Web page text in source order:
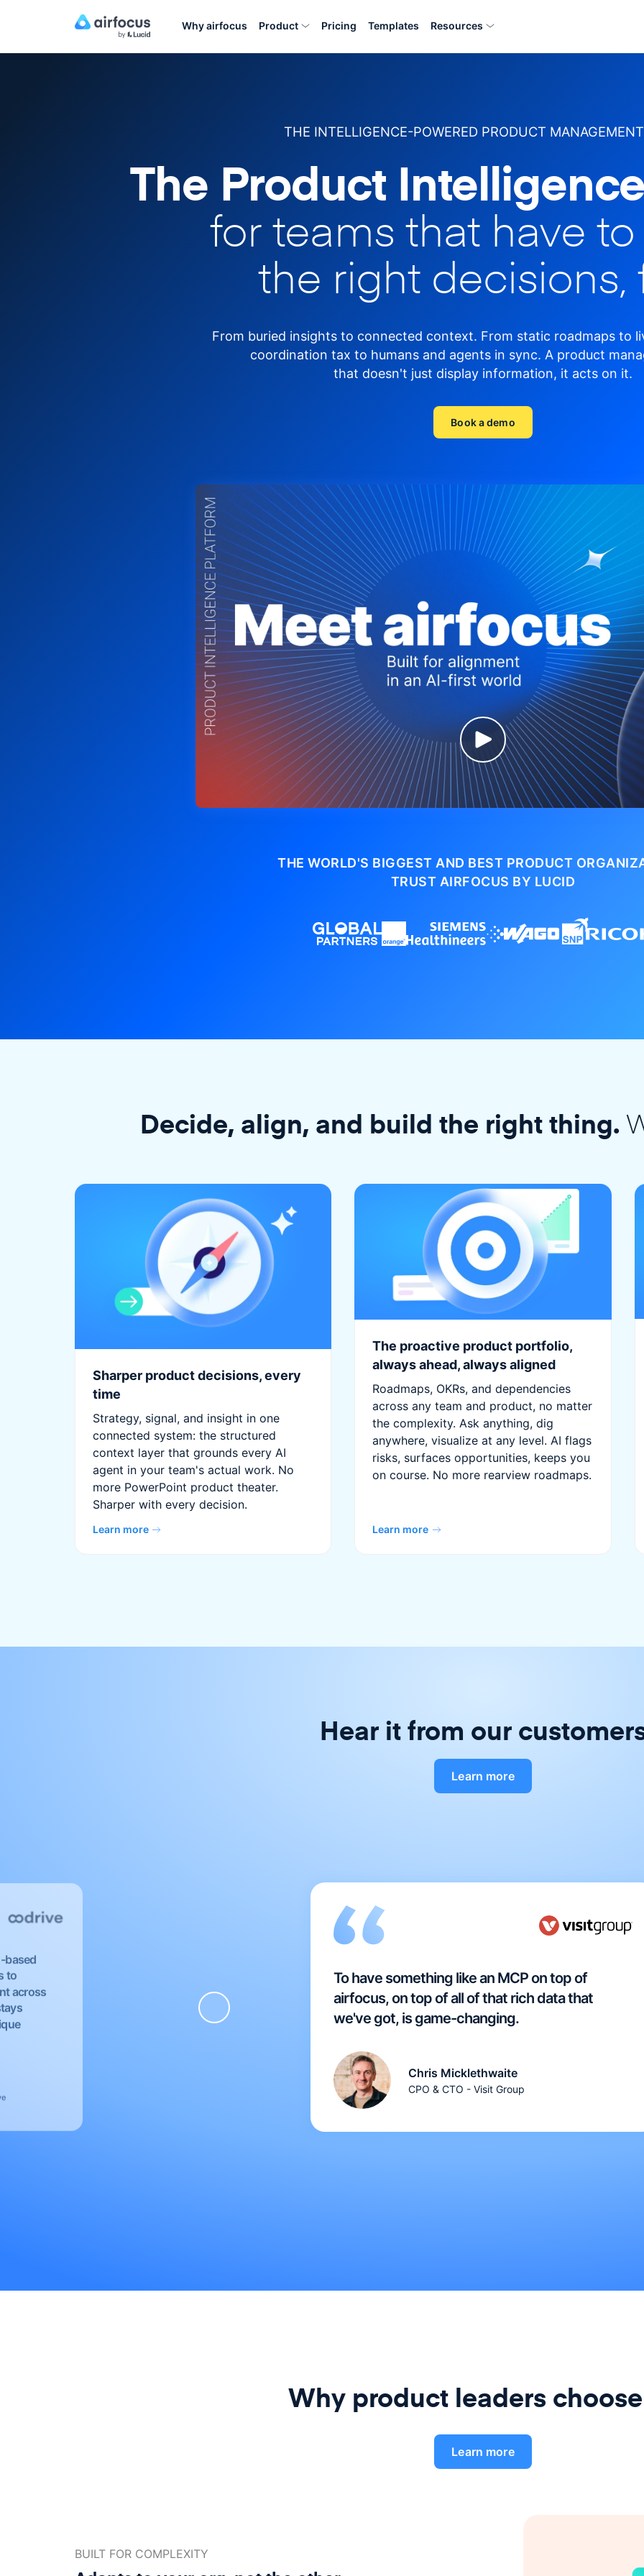
Why airfocus Product Pricing Templates Resources
THE INTELLIGENCE-POWERED PRODUCT
The Product
for teams that have
the right decisions,
From buried insights to connected context. From static roadmaps to
coordination tax to humans and agents in sync. A product
that doesn't just display information, it acts on it.
Book a demo
THE WORLD'S BIGGEST AND BEST PRODUCT
TRUST AIRFOCUS BY LUCID
Decide, align, and build the right thing.
Sharper product decisions, every
time
Strategy, signal, and insight in one
connected system: the structured
context layer that grounds every AI
agent in your team's actual work. No
more PowerPoint product theater.
Sharper with every decision.
Learn more
The proactive product portfolio,
always ahead, always aligned
Roadmaps, OKRs, and dependencies
across any team and product, no matter
the complexity. Ask anything, dig
anywhere, visualize at any level. AI flags
risks, surfaces opportunities, keeps you
on course. No more rearview roadmaps.
Learn more
Hear it from our
Learn more
based
to
across
To have something like an MCP on top of
airfocus, on top of all of that rich data that
we've got, is game-changing.
Chris Micklethwaite
CPO & CTO - Visit Group
Why product leaders
Learn more
BUILT FOR COMPLEXITY